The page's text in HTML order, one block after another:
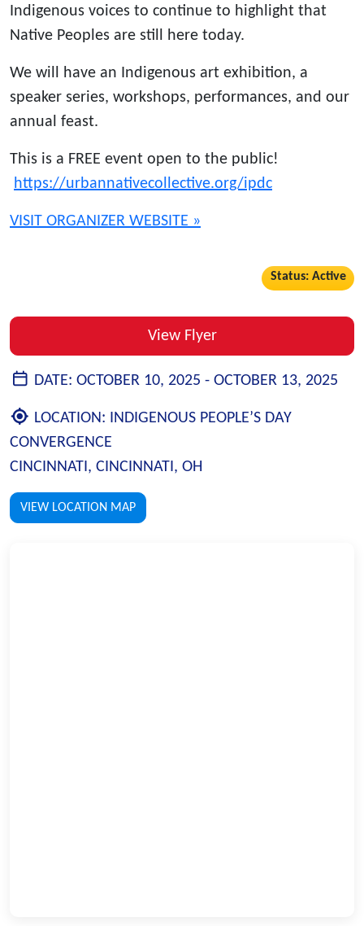
Indigenous voices to continue to highlight that
Native Peoples are still here today.
We will have an Indigenous art exhibition, a
speaker series, workshops, performances, and our
annual feast.
This is a FREE event open to the public!
https://urbannativecollective.org/ipdc
VISIT ORGANIZER WEBSITE »
Status: Active
View Flyer
DATE: OCTOBER 10, 2025 - OCTOBER 13, 2025
LOCATION: INDIGENOUS PEOPLE’S DAY
CONVERGENCE
CINCINNATI, CINCINNATI, OH
VIEW LOCATION MAP